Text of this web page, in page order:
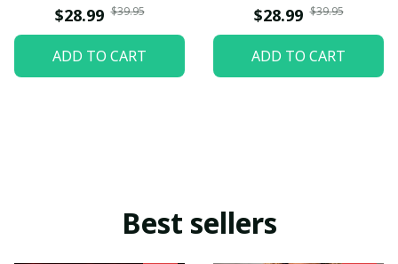
$28.99 $39.95
ADD TO CART
$28.99 $39.95
ADD TO CART
Best sellers